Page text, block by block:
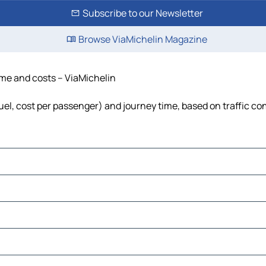
Subscribe to our Newsletter
Browse ViaMichelin Magazine
and costs – ViaMichelin
cost per passenger) and journey time, based on traffic